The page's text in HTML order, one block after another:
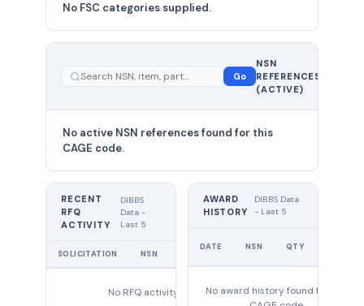
No FSC categories supplied.
Go
NSN
REFERENCES
(ACTIVE)
No active NSN references found for this
CAGE code.
RECENT
RFQ
ACTIVITY
DIBBS
Data -
Last 5
SOLICITATION NSN
No RFQ activity found
AWARD
HISTORY
DIBBS Data
- Last 5
DATE NSN QTY
No award history found for this